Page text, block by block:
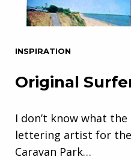
INSPIRATION
Original
I don’t know what
lettering artist for
Caravan Park…